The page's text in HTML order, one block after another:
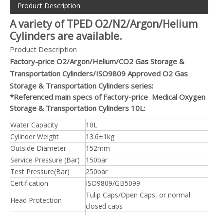
Product Description
A variety of TPED O2/N2/Argon/Helium
Cylinders are available.
Product Description
Factory-price O2/Argon/Helium/CO2 Gas Storage &
Transportation Cylinders/ISO9809 Approved O2 Gas
Storage & Transportation Cylinders series:
*Referenced main specs of Factory-price Medical Oxygen
Storage & Transportation Cylinders 10L:
Water Capacity
10L
Cylinder Weight
13.6±1kg
Outside Diameter
152mm
Service Pressure (Bar)
150bar
Test Pressure(Bar)
250bar
Certification
ISO9809/GB5099
Head Protection
Tulip Caps/Open Caps, or normal
closed caps